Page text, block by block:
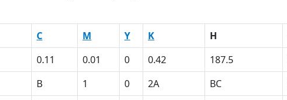
C M Y K H
0.11 0.01 0 0.42 187.5
B 1 0 2A BC